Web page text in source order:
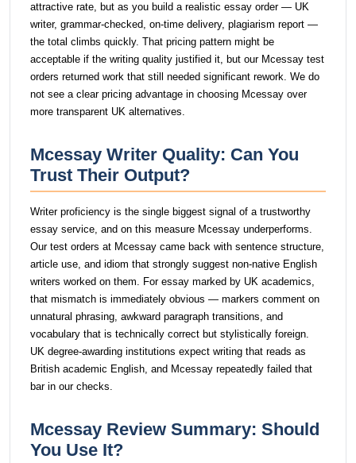
attractive rate, but as you build a realistic essay order — UK
writer, grammar-checked, on-time delivery, plagiarism report —
the total climbs quickly. That pricing pattern might be
acceptable if the writing quality justified it, but our Mcessay test
orders returned work that still needed significant rework. We do
not see a clear pricing advantage in choosing Mcessay over
more transparent UK alternatives.
Mcessay Writer Quality: Can You
Trust Their Output?
Writer proficiency is the single biggest signal of a trustworthy
essay service, and on this measure Mcessay underperforms.
Our test orders at Mcessay came back with sentence structure,
article use, and idiom that strongly suggest non-native English
writers worked on them. For essay marked by UK academics,
that mismatch is immediately obvious — markers comment on
unnatural phrasing, awkward paragraph transitions, and
vocabulary that is technically correct but stylistically foreign.
UK degree-awarding institutions expect writing that reads as
British academic English, and Mcessay repeatedly failed that
bar in our checks.
Mcessay Review Summary: Should
You Use It?